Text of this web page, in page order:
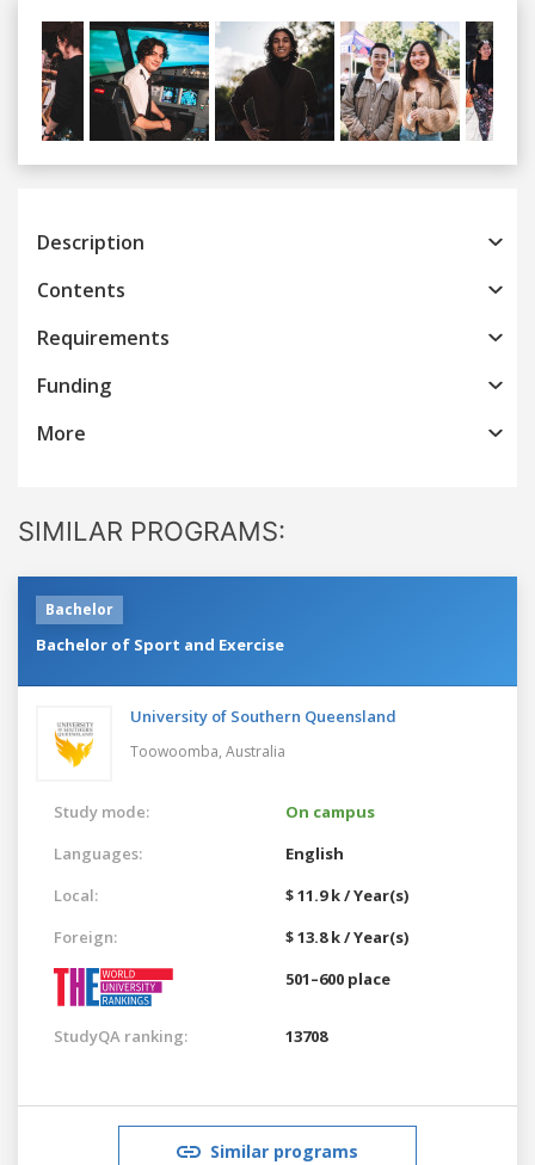
Previous
Description
Contents
Requirements
Funding
More
SIMILAR PROGRAMS:
Bachelor
Bachelor of Sport and Exercise
University of Southern Queensland
Toowoomba, Australia
Study mode:
On campus
Languages:
English
Local:
$ 11.9 k / Year(s)
Foreign:
$ 13.8 k / Year(s)
501–600 place
StudyQA ranking: 13708
Similar programs